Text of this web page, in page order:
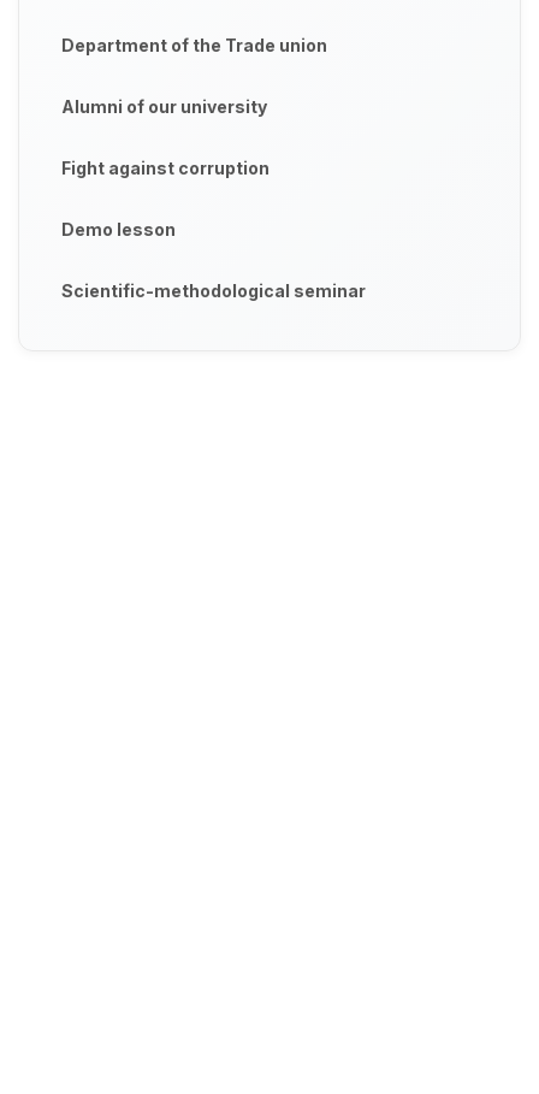
Department of the Trade union
Alumni of our university
Fight against corruption
Demo lesson
Scientific-methodological seminar